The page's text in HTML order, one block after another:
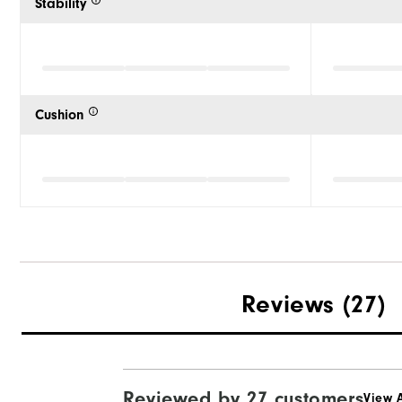
Stability
Cushion
Reviews (27)
View